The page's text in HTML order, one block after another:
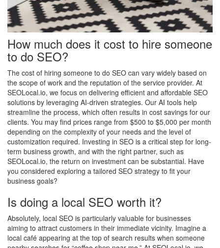
How much does it cost to hire someone
to do SEO?
The cost of hiring someone to do SEO can vary widely based on
the scope of work and the reputation of the service provider. At
SEOLocal.io, we focus on delivering efficient and affordable SEO
solutions by leveraging AI-driven strategies. Our AI tools help
streamline the process, which often results in cost savings for our
clients. You may find prices range from $500 to $5,000 per month
depending on the complexity of your needs and the level of
customization required. Investing in SEO is a critical step for long-
term business growth, and with the right partner, such as
SEOLocal.io, the return on investment can be substantial. Have
you considered exploring a tailored SEO strategy to fit your
business goals?
Is doing a local SEO worth it?
Absolutely, local SEO is particularly valuable for businesses
aiming to attract customers in their immediate vicinity. Imagine a
local café appearing at the top of search results when someone